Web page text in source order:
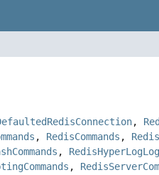
,
, RedisCommands ,
,
,